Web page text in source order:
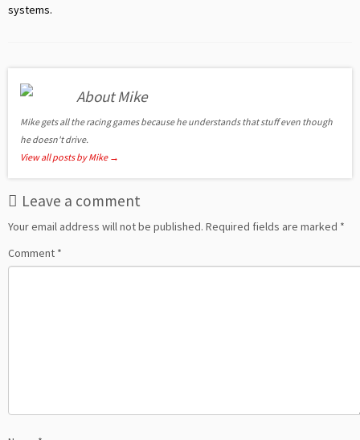
systems.
About Mike
Mike gets all the racing games because he understands that stuff even though
he doesn't drive.
View all posts by Mike →
Leave a comment
Your email address will not be published. Required fields are marked *
Comment *